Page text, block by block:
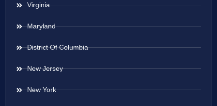
Virginia
Maryland
District Of Columbia
New Jersey
New York